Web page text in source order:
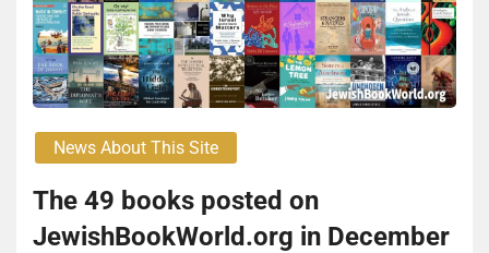
News About This Site
The 49 books posted on
JewishBookWorld.org in December